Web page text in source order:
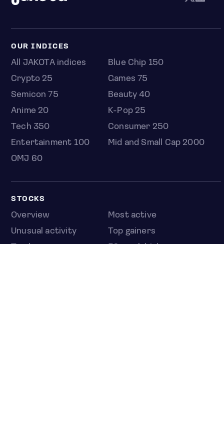
OUR INDICES
All JAKOTA indices
Blue Chip 150
Crypto 25
Games 75
Semicon 75
Beauty 40
Anime 20
K-Pop 25
Tech 350
Consumer 250
Entertainment 100
Mid and Small Cap 2000
OMJ 60
STOCKS
Overview
Most active
Unusual activity
Top gainers
Top losers
52 week high